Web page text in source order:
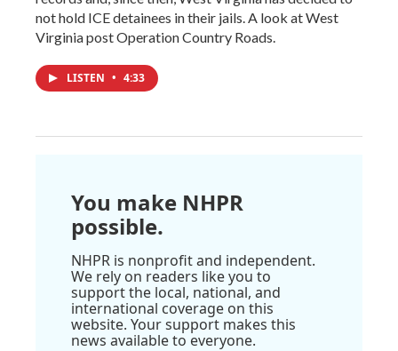
not hold ICE detainees in their jails. A look at West
Virginia post Operation Country Roads.
LISTEN • 4:33
You make NHPR
possible.
NHPR is nonprofit and independent.
We rely on readers like you to
support the local, national, and
international coverage on this
website. Your support makes this
news available to everyone.